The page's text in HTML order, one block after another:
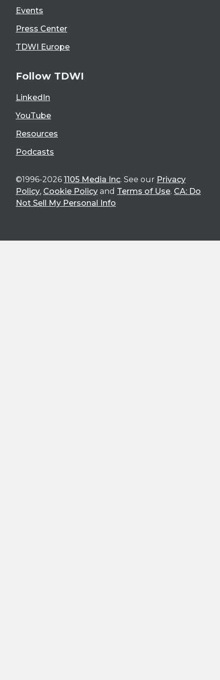
Events
Press Center
TDWI Europe
Follow TDWI
LinkedIn
YouTube
Resources
Podcasts
©1996-2026 1105 Media Inc. See our Privacy
Policy, Cookie Policy and Terms of Use. CA: Do
Not Sell My Personal Info